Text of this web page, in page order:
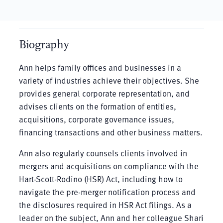
Biography
Ann helps family offices and businesses in a
variety of industries achieve their objectives. She
provides general corporate representation, and
advises clients on the formation of entities,
acquisitions, corporate governance issues,
financing transactions and other business matters.
Ann also regularly counsels clients involved in
mergers and acquisitions on compliance with the
Hart-Scott-Rodino (HSR) Act, including how to
navigate the pre-merger notification process and
the disclosures required in HSR Act filings. As a
leader on the subject, Ann and her colleague Shari